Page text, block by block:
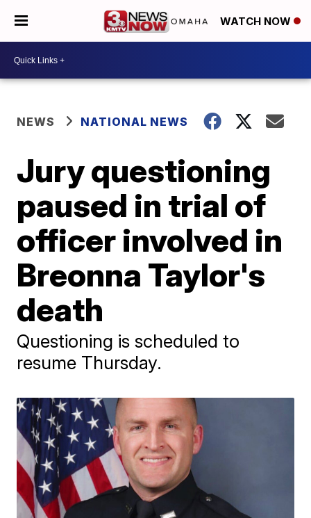
WATCH NOW
NEWS NATIONAL NEWS
Jury questioning
paused in trial of
officer involved in
Breonna Taylor's
death
Questioning is scheduled to
resume Thursday.